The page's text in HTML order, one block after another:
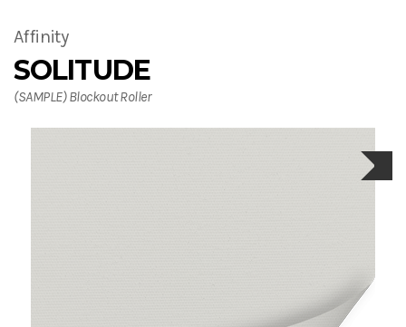
Affinity
SOLITUDE
(SAMPLE) Blockout Roller